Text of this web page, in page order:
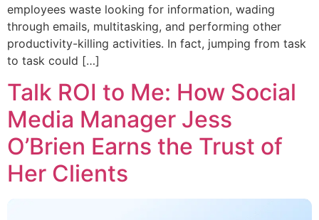
employees waste looking for information, wading
through emails, multitasking, and performing other
productivity-killing activities. In fact, jumping from task
to task could […]
Talk ROI to Me: How Social
Media Manager Jess
O’Brien Earns the Trust of
Her Clients